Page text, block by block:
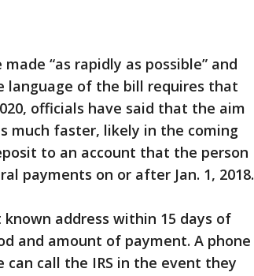
“as rapidly as possible” and
language of the bill requires that
officials have said that the aim
much faster, likely in the coming
to an account that the person
payments on or after Jan. 1, 2018.
address within 15 days of
and amount of payment. A phone
can call the IRS in the event they